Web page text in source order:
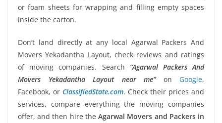
or foam sheets for wrapping and filling empty spaces
inside the carton.
Don’t land directly at any local Agarwal Packers And
Movers Yekadantha Layout, check reviews and ratings
of moving companies. Search “Agarwal Packers And
Movers Yekadantha Layout near me”on Google,
Facebook, or ClassifiedState.com. Check their prices and
services, compare everything the moving companies
offer, and then hire theAgarwal Movers and Packers in